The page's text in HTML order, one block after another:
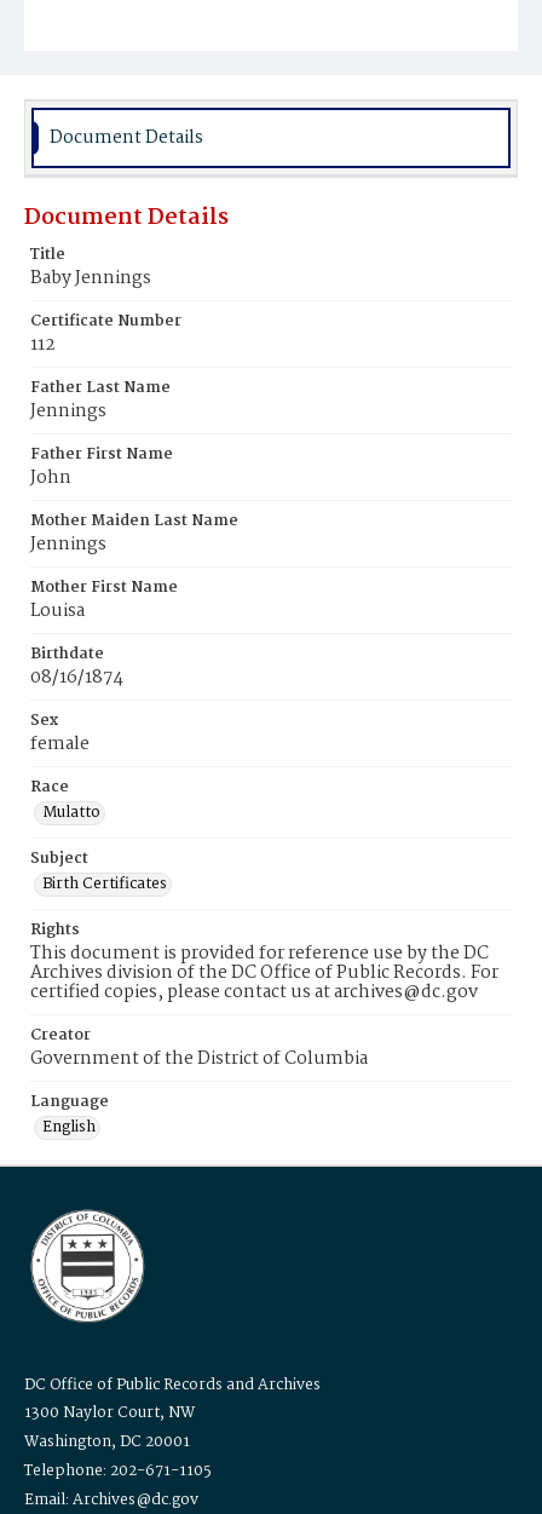
Document Details
Document Details
Title
Baby Jennings
Certificate Number
112
Father Last Name
Jennings
Father First Name
John
Mother Maiden Last Name
Jennings
Mother First Name
Louisa
Birthdate
08/16/1874
Sex
female
Race
Mulatto
Subject
Birth Certificates
Rights
This document is provided for reference use by the DC
Archives division of the DC Office of Public Records. For
certified copies, please contact us at archives@dc.gov
Creator
Government of the District of Columbia
Language
English
DC Office of Public Records and Archives
1300 Naylor Court, NW
Washington, DC 20001
Telephone: 202-671-1105
Email: Archives@dc.gov